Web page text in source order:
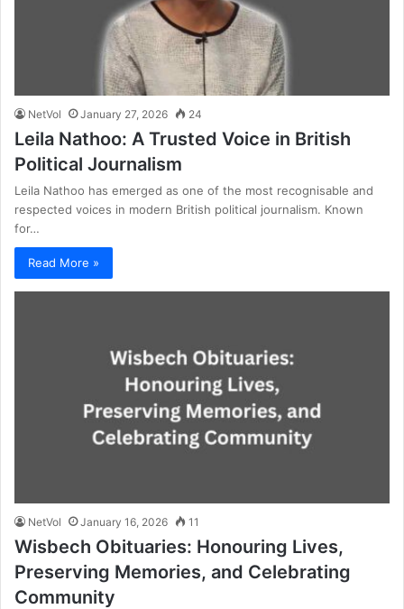
NetVol January 27, 2026 24
Leila Nathoo: A Trusted Voice in British
Political Journalism
Leila Nathoo has emerged as one of the most recognisable and
respected voices in modern British political journalism. Known
for…
Read More »
NetVol January 16, 2026 11
Wisbech Obituaries: Honouring Lives,
Preserving Memories, and Celebrating
Community